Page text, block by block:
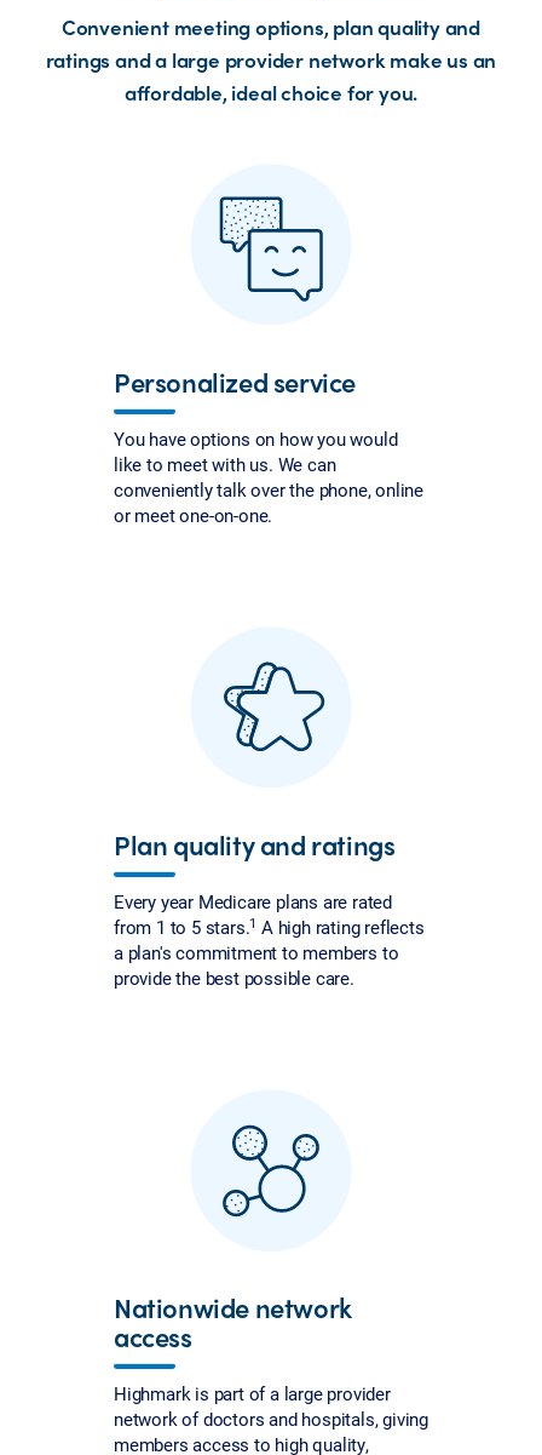
Convenient meeting options, plan quality and
ratings and a large provider network make us an
affordable, ideal choice for you.
Personalized service
You have options on how you would
like to meet with us. We can
conveniently talk over the phone, online
or meet one-on-one.
Plan quality and ratings
Every year Medicare plans are rated
from 1 to 5 stars.1 A high rating reflects
a plan's commitment to members to
provide the best possible care.
Nationwide network
access
Highmark is part of a large provider
network of doctors and hospitals, giving
members access to high quality,